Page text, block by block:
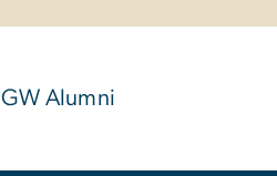
GW Alumni